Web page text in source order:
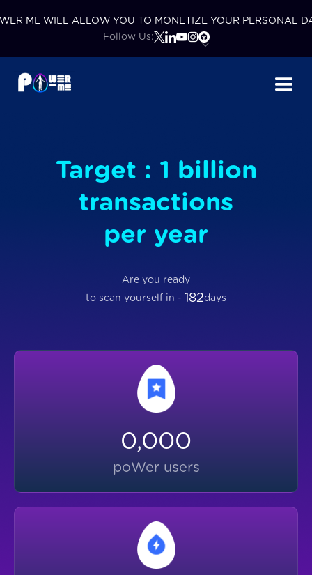
ME WILL ALLOW YOU TO MONETIZE YOUR PERSONAL
Follow Us:
Target : 1 billion
transactions
per year
Are you ready
to scan yourself in - 182days
0,000
poWer users